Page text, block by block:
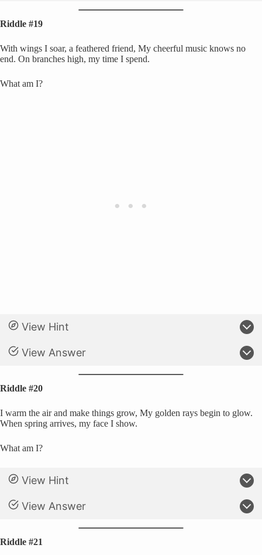
Riddle #19
With wings I soar, a feathered friend, My cheerful music knows no
end. On branches high, my time I spend.
What am I?
View Hint
View Answer
Riddle #20
I warm the air and make things grow, My golden rays begin to glow.
When spring arrives, my face I show.
What am I?
View Hint
View Answer
Riddle #21